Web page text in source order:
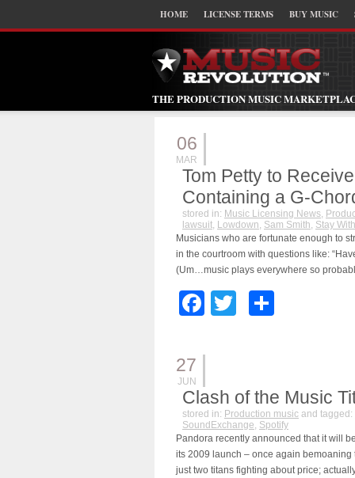
HOME LICENSE TERMS BUY MUSIC
THE PRODUCTION MUSIC
06
MAR
Tom Petty to
Containing a G-
stored in: Music Licensing News,
lawsuit, Lowdown, Sam Smith, Stay
Musicians who are fortunate enough to
in the courtroom with questions like:
(Um…music plays everywhere so
Facebook
Twitter
27
JUN
Clash of the Music
stored in: Production music and tagged:
SoundExchange, Spotify
Pandora recently announced that it will
its 2009 launch – once again
just two titans fighting about price;